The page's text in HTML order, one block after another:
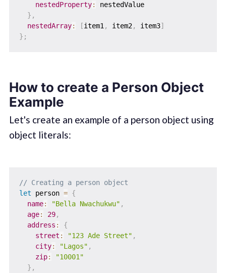
nestedProperty:
nestedValue
} ,
nestedArray: [item1, item2, item3]
} ;
How to create a Person Object
Example
Let's create an example of a person object using
object literals:
// Creating a person object
let person = {
name: "Bella Nwachukwu" ,
age: 29,
address :
{
street : "123 Ade Street" ,
city: "Lagos" ,
zip:
"10001"
} ,